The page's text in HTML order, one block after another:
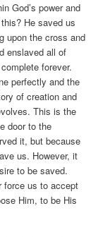
God’s power and
He saved us
upon the cross and
enslaved all of
forever.
perfectly and the
of creation and
This is the
door to the
it, but because
us. However, it
to be saved.
force us to accept
Him, to be His